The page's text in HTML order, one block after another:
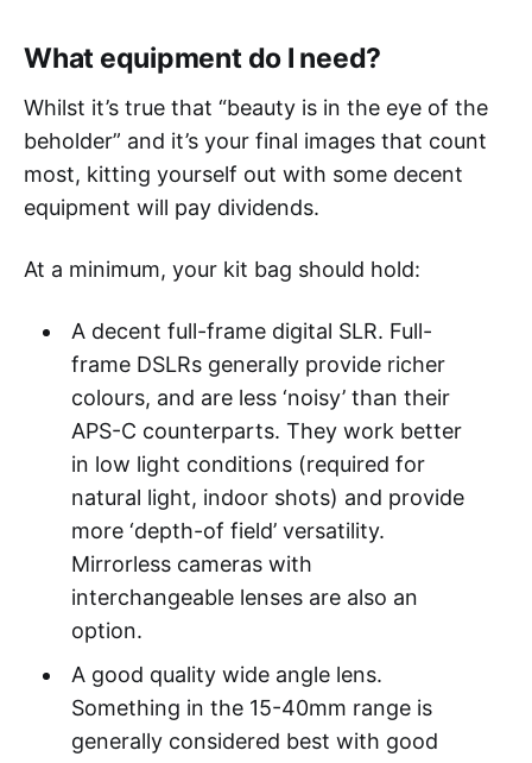
What equipment do I need?
Whilst it’s true that “beauty is in the eye of the
beholder” and it’s your final images that count
most, kitting yourself out with some decent
equipment will pay dividends.
At a minimum, your kit bag should hold:
A decent full-frame digital SLR. Full-
frame DSLRs generally provide richer
colours, and are less ‘noisy’ than their
APS-C counterparts. They work better
in low light conditions (required for
natural light, indoor shots) and provide
more ‘depth-of field’ versatility.
Mirrorless cameras with
interchangeable lenses are also an
option.
A good quality wide angle lens.
Something in the 15-40mm range is
generally considered best with good